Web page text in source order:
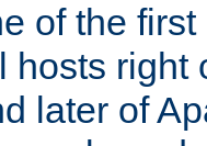
of the
hosts right
later of